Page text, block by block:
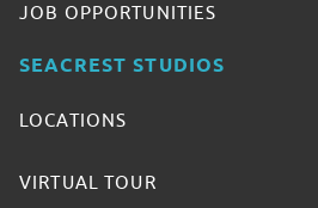
JOB OPPORTUNITIES
SEACREST STUDIOS
LOCATIONS
VIRTUAL TOUR